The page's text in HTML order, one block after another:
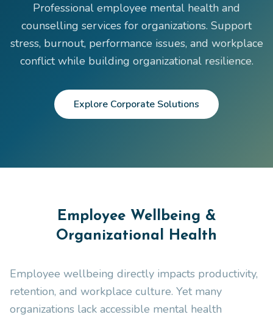
Professional employee mental health and
counselling services for organizations. Support
stress, burnout, performance issues, and workplace
conflict while building organizational resilience.
Explore Corporate Solutions
Employee Wellbeing &
Organizational Health
Employee wellbeing directly impacts productivity,
retention, and workplace culture. Yet many
organizations lack accessible mental health